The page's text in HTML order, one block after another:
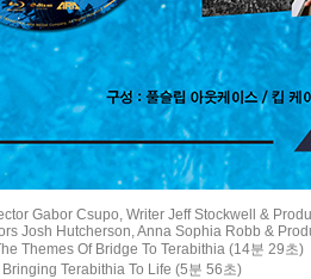
Gabor Csupo, Writer Jeff Stockwell &
Josh Hutcherson, Anna Sophia Robb &
Themes Of Bridge To Terabithia (14분 29초)
Terabithia To Life (5분 56초)